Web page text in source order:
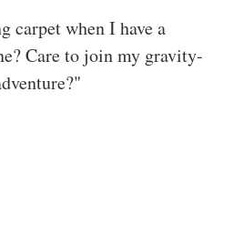
carpet when I have a
Care to join my gravity-